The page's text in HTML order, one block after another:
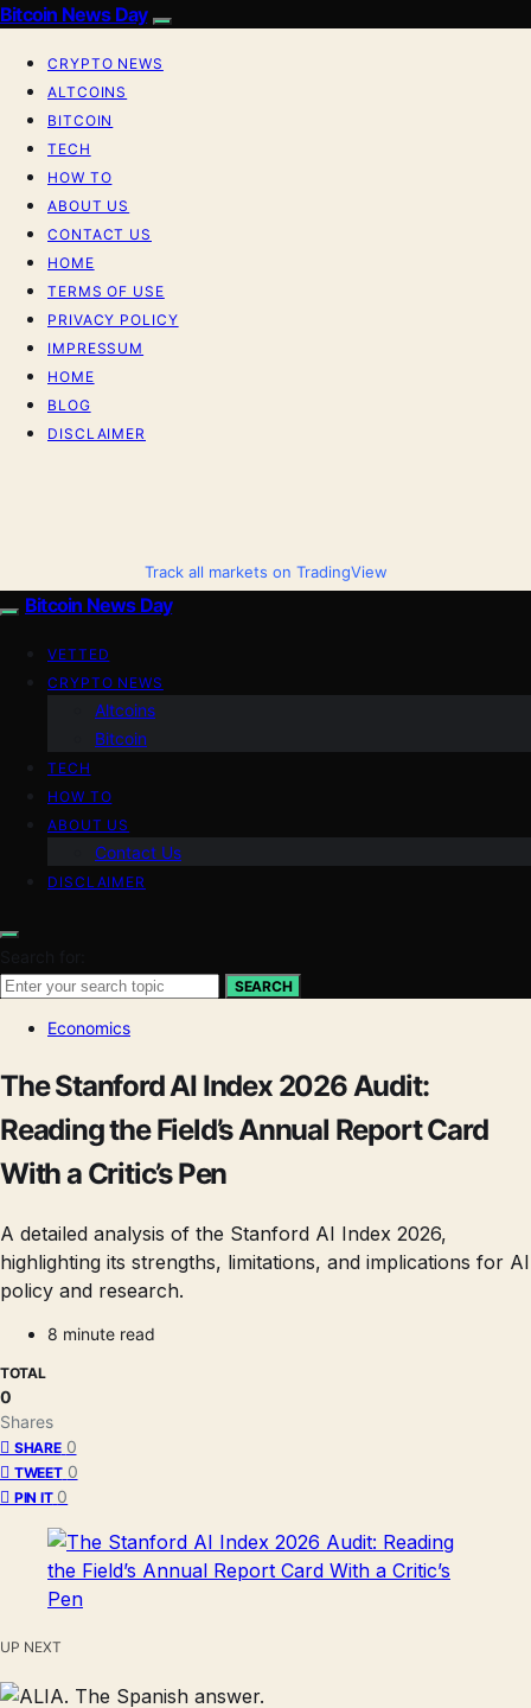
Bitcoin News Day
CRYPTO NEWS
ALTCOINS
BITCOIN
TECH
HOW TO
ABOUT US
CONTACT US
HOME
TERMS OF USE
PRIVACY POLICY
IMPRESSUM
HOME
BLOG
DISCLAIMER
Track all markets on TradingView
Bitcoin News Day
VETTED
CRYPTO NEWS
Altcoins
Bitcoin
TECH
HOW TO
ABOUT US
Contact Us
DISCLAIMER
SEARCH
Economics
The Stanford AI Index 2026 Audit:
Reading the Field’s Annual Report Card
With a Critic’s Pen
A detailed analysis of the Stanford AI Index 2026,
highlighting its strengths, limitations, and implications for AI
policy and research.
8 minute read
TOTAL
0
Shares
SHARE 0
TWEET 0
PIN IT 0
UP NEXT